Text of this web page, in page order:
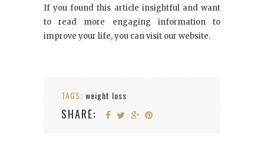
If you found this article insightful and want
to read more engaging information to
improve your life, you can visit our website.
TAGS: weight loss
SHARE: